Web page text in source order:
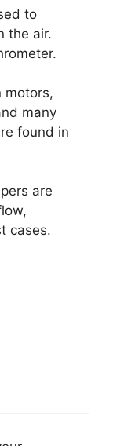
to
the air.
motors,
many
found in
are
cases.